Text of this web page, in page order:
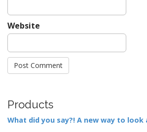
Website
Products
What did you say?! A new way to look